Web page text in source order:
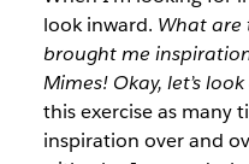
look inward. What are
brought me
Mimes! Okay, let’s
this exercise as many
inspiration over and